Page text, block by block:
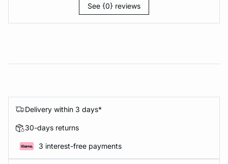
See {0} reviews
Delivery within 3 days*
30-days returns
3 interest-free payments